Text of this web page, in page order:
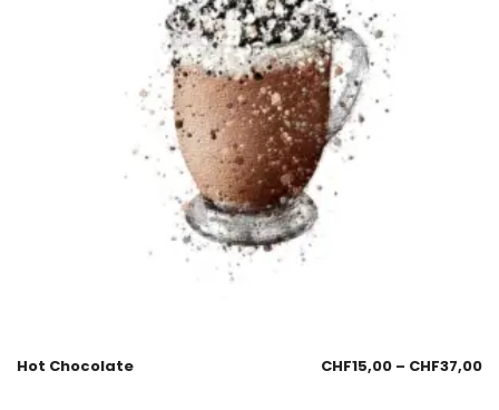
Hot Chocolate CHF15,00 – CHF37,00